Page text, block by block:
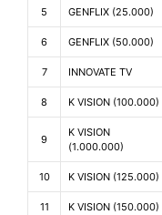
5 GENFLIX (25.000)
6 GENFLIX (50.000)
7 INNOVATE TV
8 K VISION (100.000)
9
K VISION
(1.000.000)
10 K VISION (125.000)
11 K VISION (150.000)